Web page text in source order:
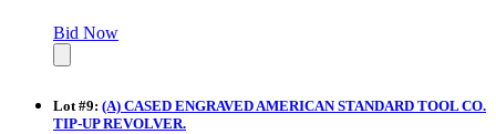
Bid Now
Lot#9: (A) CASED ENGRAVED AMERICAN STANDARD TOOL CO.
TIP-UP REVOLVER.